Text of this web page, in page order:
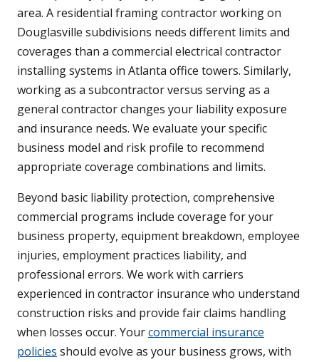
area. A residential framing contractor working on
Douglasville subdivisions needs different limits and
coverages than a commercial electrical contractor
installing systems in Atlanta office towers. Similarly,
working as a subcontractor versus serving as a
general contractor changes your liability exposure
and insurance needs. We evaluate your specific
business model and risk profile to recommend
appropriate coverage combinations and limits.
Beyond basic liability protection, comprehensive
commercial programs include coverage for your
business property, equipment breakdown, employee
injuries, employment practices liability, and
professional errors. We work with carriers
experienced in contractor insurance who understand
construction risks and provide fair claims handling
when losses occur. Yourcommercial insurance
policies should evolve as your business grows, with